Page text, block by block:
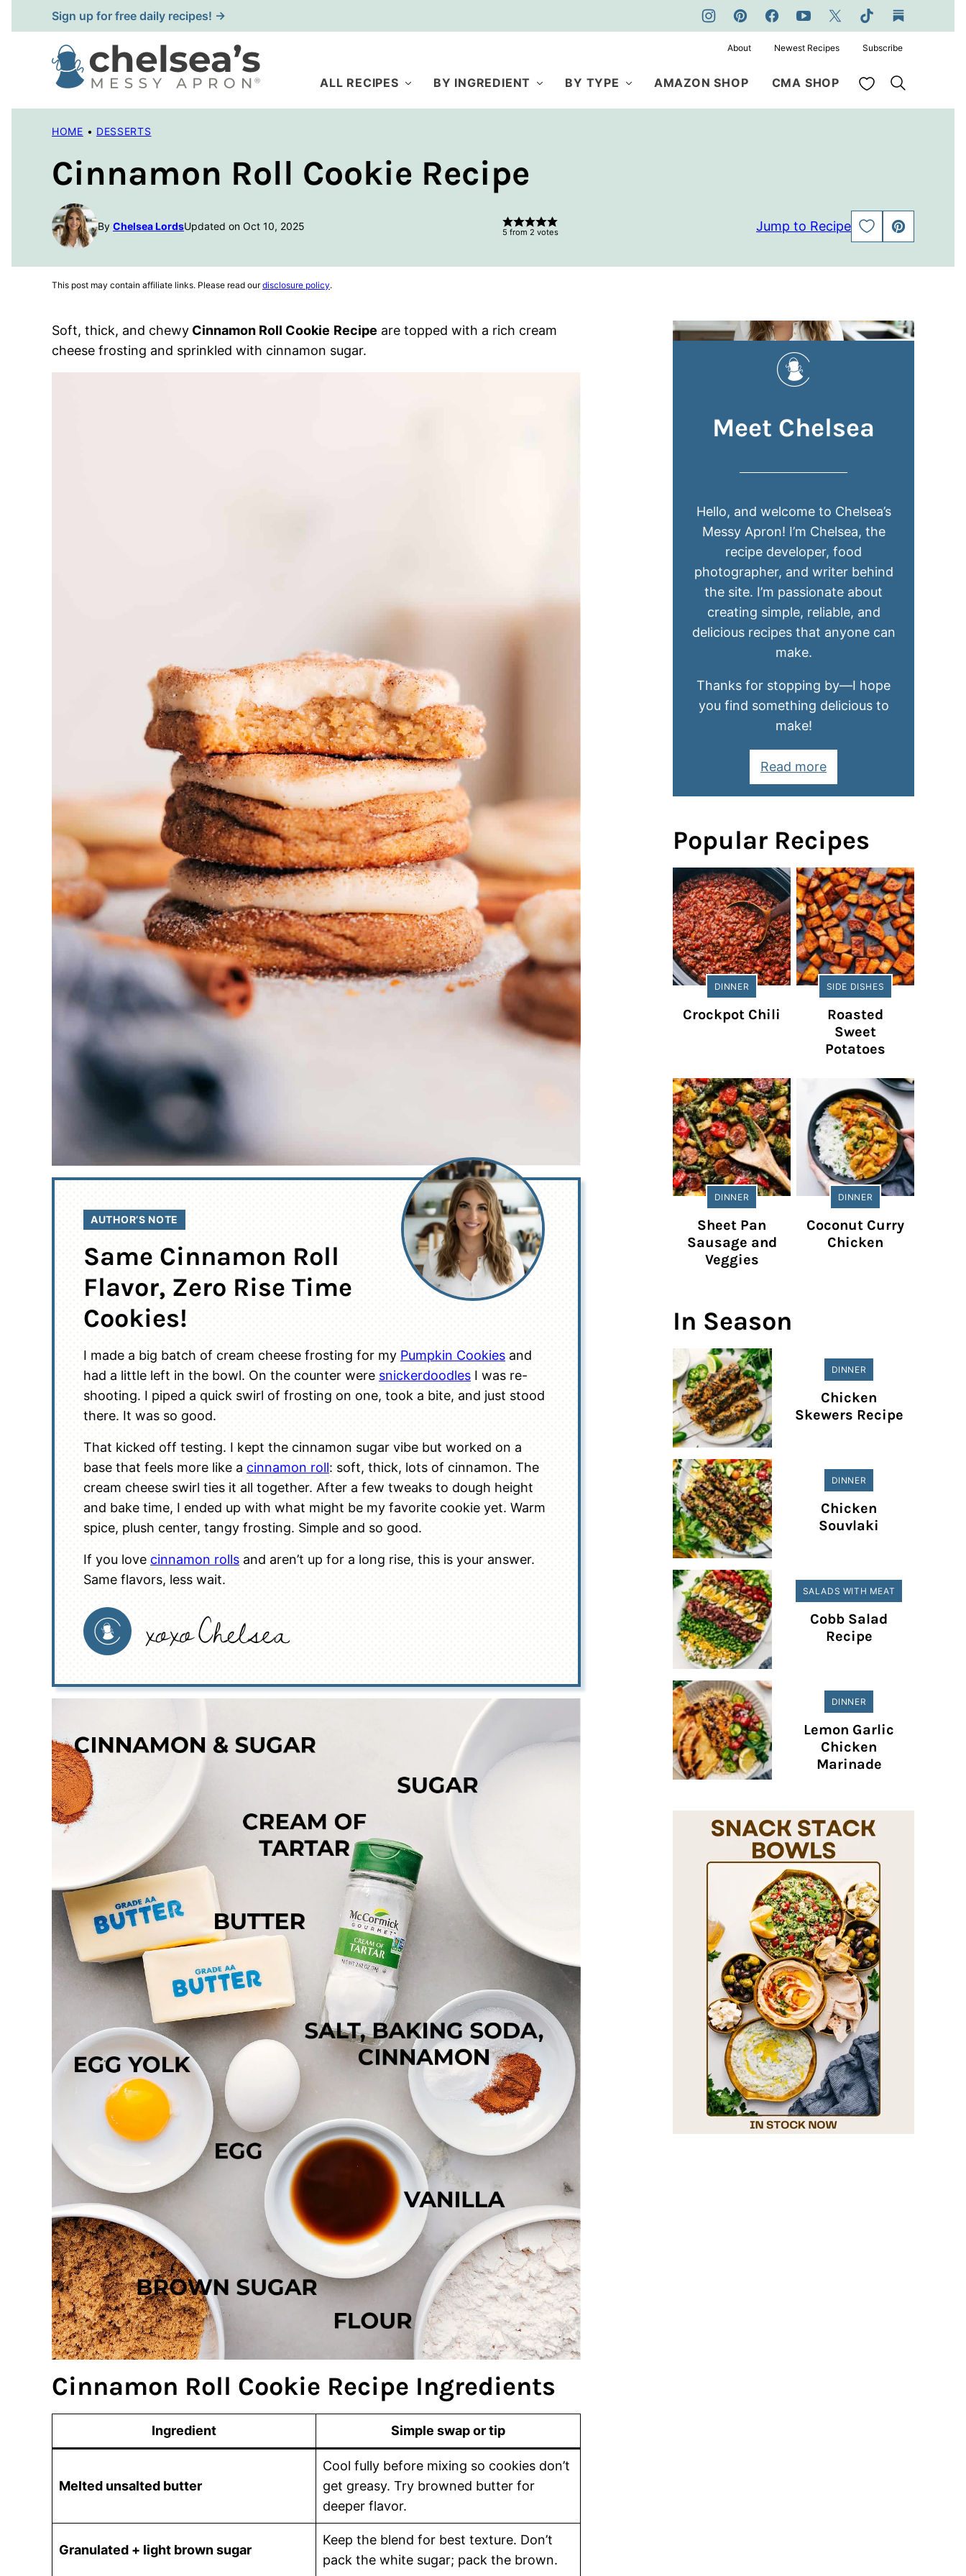
to
content
Sign up for free daily recipes! →
ALL RECIPES BY INGREDIENT BY TYPE AMAZON SHOP CMA SHOP My Favorites
About Newest Recipes Subscribe
HOME • DESSERTS
Cinnamon Roll Cookie Recipe
By Chelsea LordsUpdated on Oct 10, 2025 5 from 2 votes Jump to Recipe
SAVE
TO
PIN
This post may contain affiliate links. Please read ourdisclosure policy.
Soft, thick, and chewy Cinnamon Roll Cookie Recipe are topped with a rich cream
cheese frosting and sprinkled with cinnamon sugar.
AUTHOR’S NOTE
Same Cinnamon Roll
Flavor, Zero Rise Time
Cookies!
I made a big batch of cream cheese frosting for my Pumpkin Cookies and
had a little left in the bowl. On the counter were snickerdoodles I was re-
shooting. I piped a quick swirl of frosting on one, took a bite, and just stood
there. It was so good.
That kicked off testing. I kept the cinnamon sugar vibe but worked on a
base that feels more like a cinnamon roll: soft, thick, lots of cinnamon. The
cream cheese swirl ties it all together. After a few tweaks to dough height
and bake time, I ended up with what might be my favorite cookie yet. Warm
spice, plush center, tangy frosting. Simple and so good.
If you love cinnamon rolls and aren’t up for a long rise, this is your answer.
Same flavors, less wait.
Cinnamon Roll Cookie Recipe Ingredients
Ingredient Simple swap or tip
Melted unsalted butter
Cool fully before mixing so cookies don’t
get greasy. Try browned butter for
deeper flavor.
Granulated + light brown sugar
Keep the blend for best texture. Don’t
pack the white sugar; pack the brown.
Meet Chelsea
Hello, and welcome to Chelsea’s
Messy Apron! I’m Chelsea, the
recipe developer, food
photographer, and writer behind
the site. I’m passionate about
creating simple, reliable, and
delicious recipes that anyone can
make.
Thanks for stopping by—I hope
you find something delicious to
make!
Read more
Popular Recipes
DINNER
Crockpot Chili
SIDE DISHES
Roasted
Sweet
Potatoes
DINNER
Sheet Pan
Sausage and
Veggies
DINNER
Coconut Curry
Chicken
In Season
DINNER
Chicken
Skewers Recipe
DINNER
Chicken
Souvlaki
SALADS WITH MEAT
Cobb Salad
Recipe
DINNER
Lemon Garlic
Chicken
Marinade